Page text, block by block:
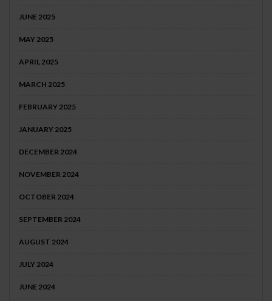
JUNE 2025
MAY 2025
APRIL 2025
MARCH 2025
FEBRUARY 2025
JANUARY 2025
DECEMBER 2024
NOVEMBER 2024
OCTOBER 2024
SEPTEMBER 2024
AUGUST 2024
JULY 2024
JUNE 2024